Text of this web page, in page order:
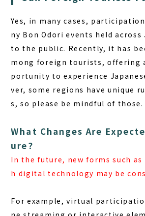
Yes, in many cases,
ny Bon Odori events held across
to the public. Recently, it has
mong foreign tourists, offering
portunity to experience
ver, some regions have unique
s, so please be mindful of those.
What Changes Are
ure?
In the future, new forms such
h digital technology may be
For example, virtual